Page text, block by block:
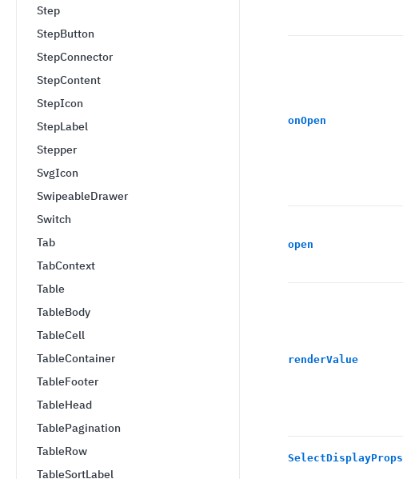
Step
StepButton
StepConnector
StepContent
StepIcon
StepLabel
Stepper
SvgIcon
SwipeableDrawer
Switch
Tab
TabContext
Table
TableBody
TableCell
TableContainer
TableFooter
TableHead
TablePagination
TableRow
TableSortLabel
onOpen
open
renderValue
SelectDisplayProps